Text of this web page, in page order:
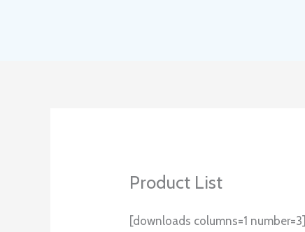
Product List
[downloads columns=1 number=3]